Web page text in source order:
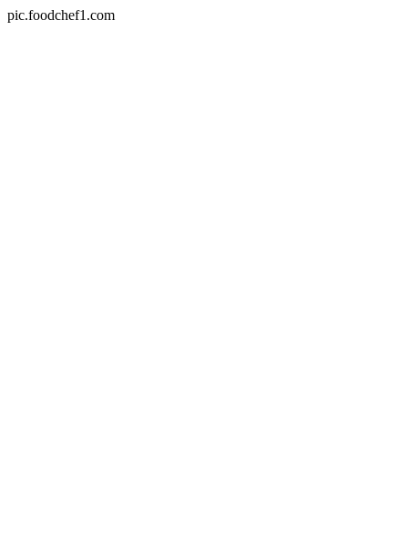
pic.foodchef1.com